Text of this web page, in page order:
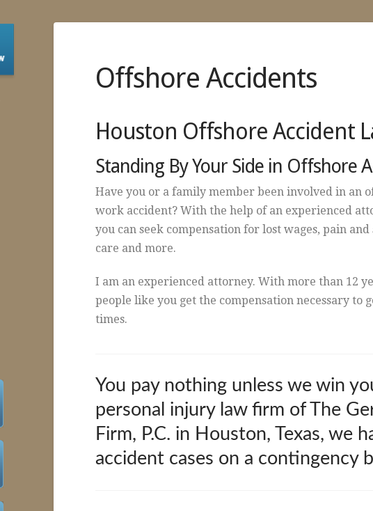
Offshore Accidents
Houston Offshore Accident
Standing By Your Side in Offshore
Have you or a family member been involved in an
work accident? With the help of an experienced
you can seek compensation for lost wages, pain
care and more.
I am an experienced attorney. With more than 12
people like you get the compensation necessary to
times.
You pay nothing unless we win
personal injury law firm of The
Firm, P.C. in Houston, Texas, we
accident cases on a contingency